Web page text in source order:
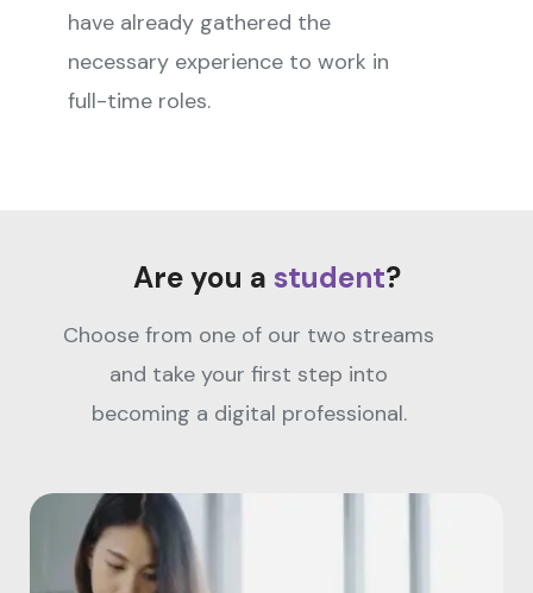
have already gathered the
necessary experience to work in
full-time roles.
Are you a student?
Choose from one of our two streams
and take your first step into
becoming a digital professional.